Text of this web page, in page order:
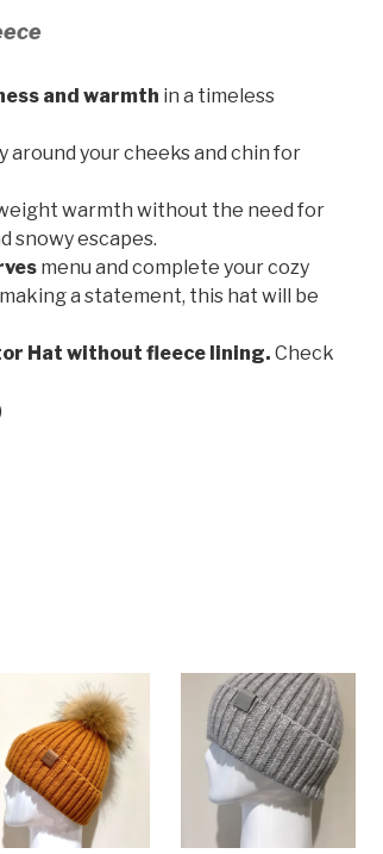
and warmth in a timeless
around your cheeks and chin for
warmth without the need for
snowy escapes.
menu and complete your cozy
a statement, this hat will be
Hat without fleece lining. Check